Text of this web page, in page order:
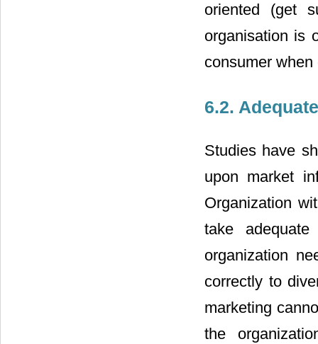
oriented (get
organisation is
consumer
6.2.
Studies have
upon market
Organization
take
organization
correctly to
marketing
the